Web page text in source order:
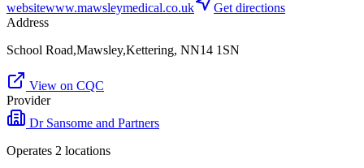
websitewww.mawsleymedical.co.uk
Get directions
Address
School Road,Mawsley,Kettering, NN14 1SN
View on CQC
Provider
Dr Sansome and Partners
Operates 2 locations